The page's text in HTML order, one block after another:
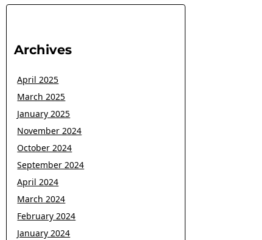
Archives
April 2025
March 2025
January 2025
November 2024
October 2024
September 2024
April 2024
March 2024
February 2024
January 2024